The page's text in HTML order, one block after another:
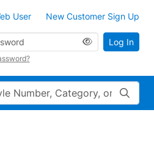
User
New Customer Sign Up
Log In